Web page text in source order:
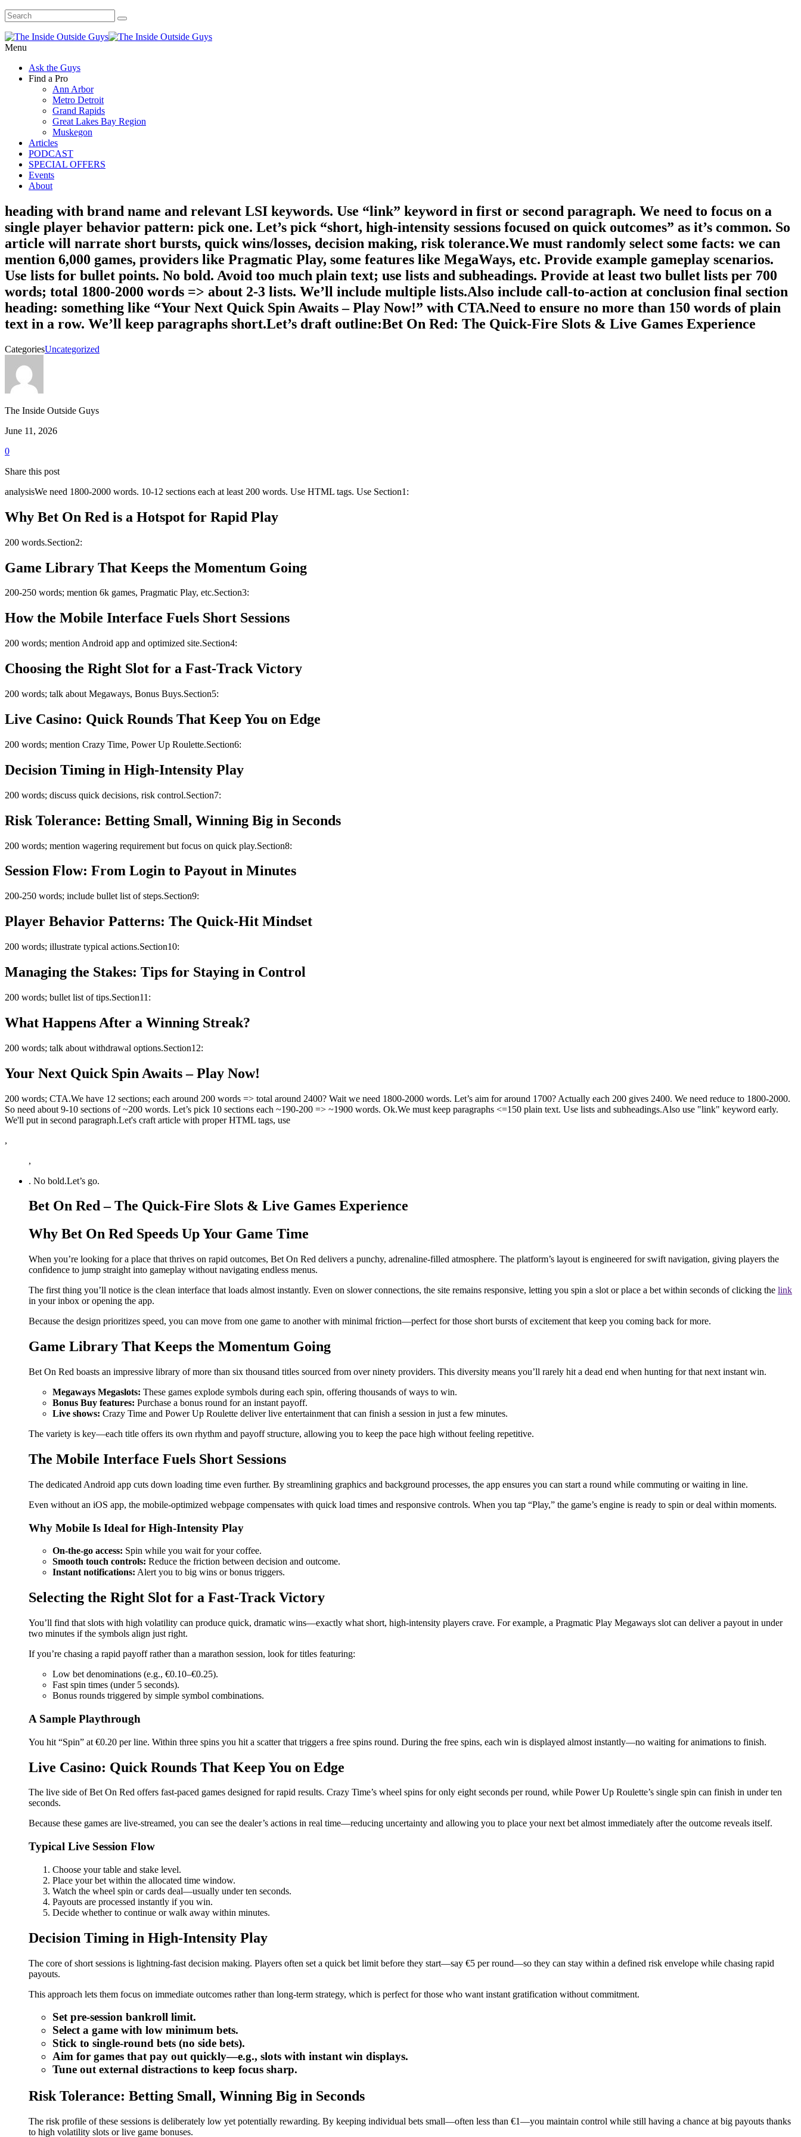
Menu
Ask the Guys
Find a Pro
Ann Arbor
Metro Detroit
Grand Rapids
Great Lakes Bay Region
Muskegon
Articles
PODCAST
SPECIAL OFFERS
Events
About
heading with brand name and relevant LSI keywords. Use “link” keyword in first or second paragraph. We need to focus on a
single player behavior pattern: pick one. Let’s pick “short, high-intensity sessions focused on quick outcomes” as it’s common. So
article will narrate short bursts, quick wins/losses, decision making, risk tolerance.We must randomly select some facts: we can
mention 6,000 games, providers like Pragmatic Play, some features like MegaWays, etc. Provide example gameplay scenarios.
Use lists for bullet points. No bold. Avoid too much plain text; use lists and subheadings. Provide at least two bullet lists per 700
words; total 1800-2000 words => about 2-3 lists. We’ll include multiple lists.Also include call-to-action at conclusion final section
heading: something like “Your Next Quick Spin Awaits – Play Now!” with CTA.Need to ensure no more than 150 words of plain
text in a row. We’ll keep paragraphs short.Let’s draft outline:Bet On Red: The Quick‑Fire Slots & Live Games Experience
CategoriesUncategorized
The Inside Outside Guys
June 11, 2026
0
Share this post
analysisWe need 1800-2000 words. 10-12 sections each at least 200 words. Use HTML tags. Use Section1:
Why Bet On Red is a Hotspot for Rapid Play
200 words.Section2:
Game Library That Keeps the Momentum Going
200-250 words; mention 6k games, Pragmatic Play, etc.Section3:
How the Mobile Interface Fuels Short Sessions
200 words; mention Android app and optimized site.Section4:
Choosing the Right Slot for a Fast‑Track Victory
200 words; talk about Megaways, Bonus Buys.Section5:
Live Casino: Quick Rounds That Keep You on Edge
200 words; mention Crazy Time, Power Up Roulette.Section6:
Decision Timing in High‑Intensity Play
200 words; discuss quick decisions, risk control.Section7:
Risk Tolerance: Betting Small, Winning Big in Seconds
200 words; mention wagering requirement but focus on quick play.Section8:
Session Flow: From Login to Payout in Minutes
200-250 words; include bullet list of steps.Section9:
Player Behavior Patterns: The Quick‑Hit Mindset
200 words; illustrate typical actions.Section10:
Managing the Stakes: Tips for Staying in Control
200 words; bullet list of tips.Section11:
What Happens After a Winning Streak?
200 words; talk about withdrawal options.Section12:
Your Next Quick Spin Awaits – Play Now!
200 words; CTA.We have 12 sections; each around 200 words => total around 2400? Wait we need 1800-2000 words. Let’s aim for around 1700? Actually each 200 gives 2400. We need reduce to 1800-2000.
So need about 9-10 sections of ~200 words. Let’s pick 10 sections each ~190-200 => ~1900 words. Ok.We must keep paragraphs <=150 plain text. Use lists and subheadings.Also use "link" keyword early.
We'll put in second paragraph.Let's craft article with proper HTML tags, use
,
,
. No bold.Let’s go.
Bet On Red – The Quick‑Fire Slots & Live Games Experience
Why Bet On Red Speeds Up Your Game Time
When you’re looking for a place that thrives on rapid outcomes, Bet On Red delivers a punchy, adrenaline‑filled atmosphere. The platform’s layout is engineered for swift navigation, giving players the
confidence to jump straight into gameplay without navigating endless menus.
The first thing you’ll notice is the clean interface that loads almost instantly. Even on slower connections, the site remains responsive, letting you spin a slot or place a bet within seconds of clicking the link
in your inbox or opening the app.
Because the design prioritizes speed, you can move from one game to another with minimal friction—perfect for those short bursts of excitement that keep you coming back for more.
Game Library That Keeps the Momentum Going
Bet On Red boasts an impressive library of more than six thousand titles sourced from over ninety providers. This diversity means you’ll rarely hit a dead end when hunting for that next instant win.
Megaways Megaslots: These games explode symbols during each spin, offering thousands of ways to win.
Bonus Buy features: Purchase a bonus round for an instant payoff.
Live shows: Crazy Time and Power Up Roulette deliver live entertainment that can finish a session in just a few minutes.
The variety is key—each title offers its own rhythm and payoff structure, allowing you to keep the pace high without feeling repetitive.
The Mobile Interface Fuels Short Sessions
The dedicated Android app cuts down loading time even further. By streamlining graphics and background processes, the app ensures you can start a round while commuting or waiting in line.
Even without an iOS app, the mobile-optimized webpage compensates with quick load times and responsive controls. When you tap “Play,” the game’s engine is ready to spin or deal within moments.
Why Mobile Is Ideal for High‑Intensity Play
On‑the‑go access: Spin while you wait for your coffee.
Smooth touch controls: Reduce the friction between decision and outcome.
Instant notifications: Alert you to big wins or bonus triggers.
Selecting the Right Slot for a Fast‑Track Victory
You’ll find that slots with high volatility can produce quick, dramatic wins—exactly what short, high‑intensity players crave. For example, a Pragmatic Play Megaways slot can deliver a payout in under
two minutes if the symbols align just right.
If you’re chasing a rapid payoff rather than a marathon session, look for titles featuring:
Low bet denominations (e.g., €0.10–€0.25).
Fast spin times (under 5 seconds).
Bonus rounds triggered by simple symbol combinations.
A Sample Playthrough
You hit “Spin” at €0.20 per line. Within three spins you hit a scatter that triggers a free spins round. During the free spins, each win is displayed almost instantly—no waiting for animations to finish.
Live Casino: Quick Rounds That Keep You on Edge
The live side of Bet On Red offers fast‑paced games designed for rapid results. Crazy Time’s wheel spins for only eight seconds per round, while Power Up Roulette’s single spin can finish in under ten
seconds.
Because these games are live-streamed, you can see the dealer’s actions in real time—reducing uncertainty and allowing you to place your next bet almost immediately after the outcome reveals itself.
Typical Live Session Flow
Choose your table and stake level.
Place your bet within the allocated time window.
Watch the wheel spin or cards deal—usually under ten seconds.
Payouts are processed instantly if you win.
Decide whether to continue or walk away within minutes.
Decision Timing in High‑Intensity Play
The core of short sessions is lightning‑fast decision making. Players often set a quick bet limit before they start—say €5 per round—so they can stay within a defined risk envelope while chasing rapid
payouts.
This approach lets them focus on immediate outcomes rather than long‑term strategy, which is perfect for those who want instant gratification without commitment.
Set pre‑session bankroll limit.
Select a game with low minimum bets.
Stick to single‑round bets (no side bets).
Aim for games that pay out quickly—e.g., slots with instant win displays.
Tune out external distractions to keep focus sharp.
Risk Tolerance: Betting Small, Winning Big in Seconds
The risk profile of these sessions is deliberately low yet potentially rewarding. By keeping individual bets small—often less than €1—you maintain control while still having a chance at big payouts thanks
to high volatility slots or live game bonuses.